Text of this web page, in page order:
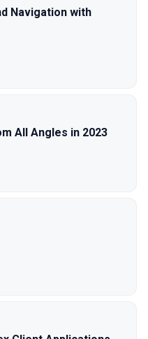
Navigation with
All Angles in 2023